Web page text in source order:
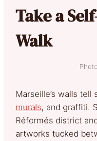
Take a
Walk
Marseille’s walls
murals, and graffiti.
Réformés district
artworks tucked